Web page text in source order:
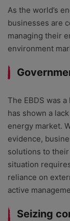
As the world’s
businesses are
managing their
environment
The EBDS was
has shown a
energy market.
evidence,
solutions to
situation
reliance on
active
Seizing